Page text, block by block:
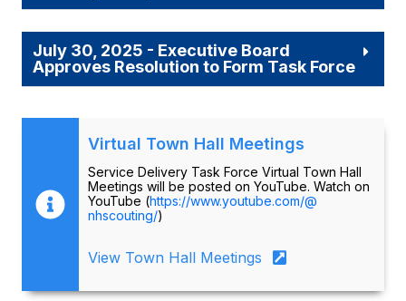
July 30, 2025 - Executive Board
Approves Resolution to Form Task Force
Virtual Town Hall Meetings
Service Delivery Task Force Virtual Town Hall
Meetings will be posted on YouTube. Watch on
YouTube (https://www.youtube.com/@
nhscouting/)
View Town Hall Meetings